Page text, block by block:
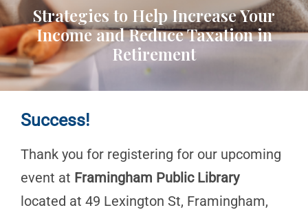
Strategies to Help Increase Your
Income and Reduce Taxation in
Retirement
Success!
Thank you for registering for our upcoming
event at Framingham Public Library
located at 49 Lexington St, Framingham,